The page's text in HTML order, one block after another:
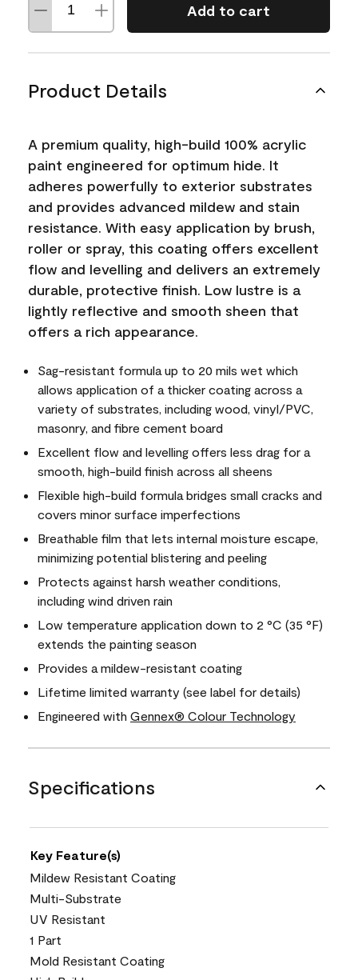
Add to cart
Product Details
A premium quality, high-build 100% acrylic
paint engineered for optimum hide. It
adheres powerfully to exterior substrates
and provides advanced mildew and stain
resistance. With easy application by brush,
roller or spray, this coating offers excellent
flow and levelling and delivers an extremely
durable, protective finish. Low lustre is a
lightly reflective and smooth sheen that
offers a rich appearance.
Sag-resistant formula up to 20 mils wet which
allows application of a thicker coating across a
variety of substrates, including wood, vinyl/PVC,
masonry, and fibre cement board
Excellent flow and levelling offers less drag for a
smooth, high-build finish across all sheens
Flexible high-build formula bridges small cracks and
covers minor surface imperfections
Breathable film that lets internal moisture escape,
minimizing potential blistering and peeling
Protects against harsh weather conditions,
including wind driven rain
Low temperature application down to 2 °C (35 °F)
extends the painting season
Provides a mildew-resistant coating
Lifetime limited warranty (see label for details)
Engineered with Gennex® Colour Technology
Specifications
Key Feature(s)
Mildew Resistant Coating
Multi-Substrate
UV Resistant
1 Part
Mold Resistant Coating